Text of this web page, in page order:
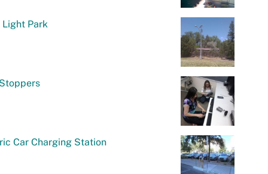
Light Park
Car Charging Station